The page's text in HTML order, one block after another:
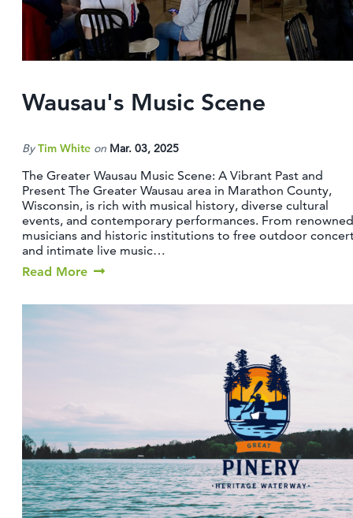
Wausau's Music Scene
By Tim White on Mar. 03, 2025
The Greater Wausau Music Scene: A Vibrant Past and
Present The Greater Wausau area in Marathon County,
Wisconsin, is rich with musical history, diverse cultural
events, and contemporary performances. From renowned
musicians and historic institutions to free outdoor
and intimate live music…
Read More